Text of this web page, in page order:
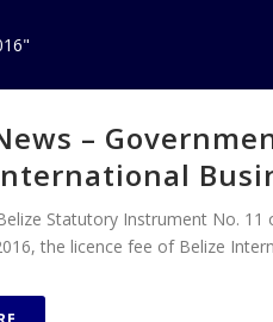
–
Statutory Instrument No. 11
the licence fee of Belize